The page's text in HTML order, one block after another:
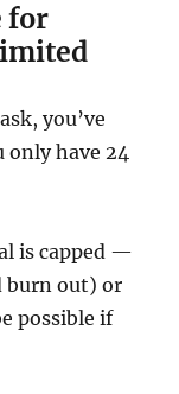
for
you’ve
only have 24
is capped —
burn out) or
possible if